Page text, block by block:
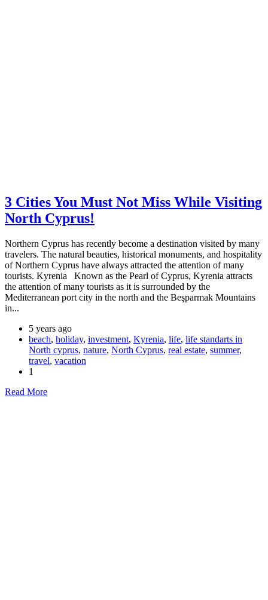
3 Cities You Must Not Miss While Visiting
North Cyprus!
Northern Cyprus has recently become a destination visited by many
travelers. The natural beauties, historical monuments, and hospitality
of Northern Cyprus have always attracted the attention of many
tourists. Kyrenia Known as the Pearl of Cyprus, Kyrenia attracts
the attention of many tourists as it is surrounded by the
Mediterranean port city in the north and the Beşparmak Mountains
in...
5 years ago
beach, holiday, investment, Kyrenia, life, life standarts in
North cyprus, nature, North Cyprus, real estate, summer,
travel, vacation
1
Read More